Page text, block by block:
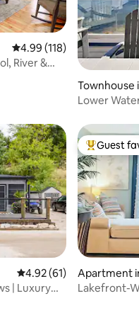
4.99 out of 5 average
4.99 (118)
River &
Townhouse
Lower
4.92 out of 5 average
4.92 (61)
| Luxury
Top guest
Guest
Apartment
Lakefront-